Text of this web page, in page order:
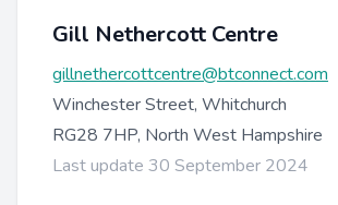
Gill Nethercott Centre
gillnethercottcentre@btconnect.com
Winchester Street, Whitchurch
RG28 7HP, North West Hampshire
Last update 30 September 2024